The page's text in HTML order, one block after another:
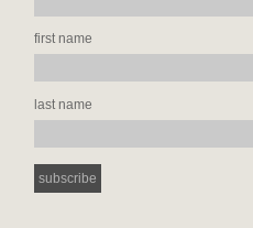
first name
last name